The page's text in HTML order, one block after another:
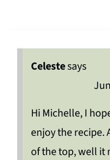
Celestesays
Hi Michelle, I
enjoy the recipe.
of the top, well it